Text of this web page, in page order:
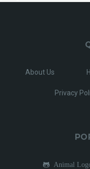
About Us
Privacy
Animal